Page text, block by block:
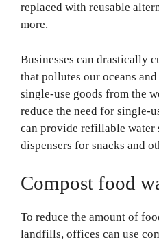
replaced with reusable
more.
Businesses can drastically
that pollutes our oceans
single-use goods from the
reduce the need for single-
can provide refillable water
dispensers for snacks and
Compost food
To reduce the amount of
landfills, offices can use